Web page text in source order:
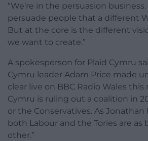
“We’re in the persuasion
persuade people that a different
But at the core is the different
we want to create.”
A spokesperson for Plaid Cymru
Cymru leader Adam Price made
clear live on BBC Radio Wales this
Cymru is ruling out a coalition in
or the Conservatives. As Jonathan
both Labour and the Tories are as
other.”